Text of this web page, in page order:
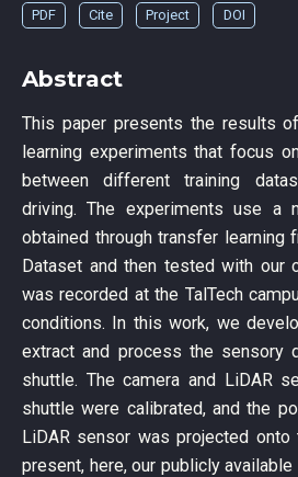
PDF Cite Project DOI
Abstract
This paper presents the results
learning experiments that focus
between different training
driving. The experiments use a
obtained through transfer learning
Dataset and then tested with our
was recorded at the TalTech
conditions. In this work, we
extract and process the sensory
shuttle. The camera and LiDAR
shuttle were calibrated, and the
LiDAR sensor was projected onto
present, here, our publicly